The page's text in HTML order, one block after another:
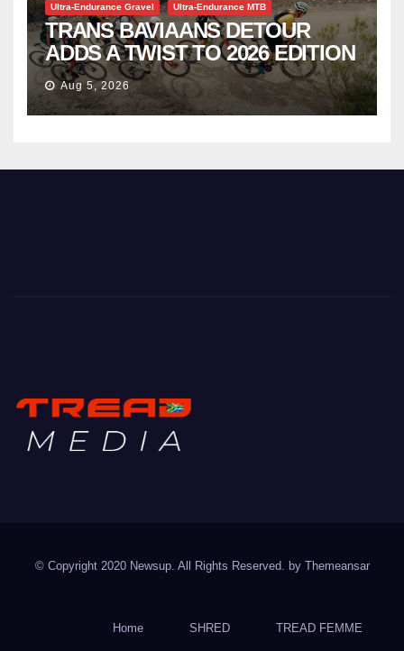
Ultra-Endurance Gravel Ultra-Endurance MTB
TRANS BAVIAANS DETOUR
ADDS A TWIST TO 2026 EDITION
Aug 5, 2026
© Copyright 2020 Newsup. All Rights Reserved. by Themeansar
Home SHRED TREAD FEMME